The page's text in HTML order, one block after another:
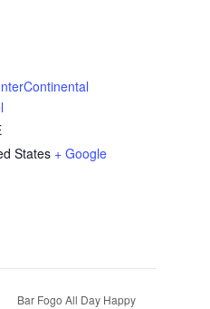
States + Google
Bar Fogo All Day Happy